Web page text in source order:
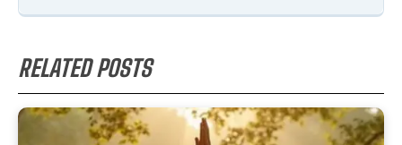
RELATED POSTS